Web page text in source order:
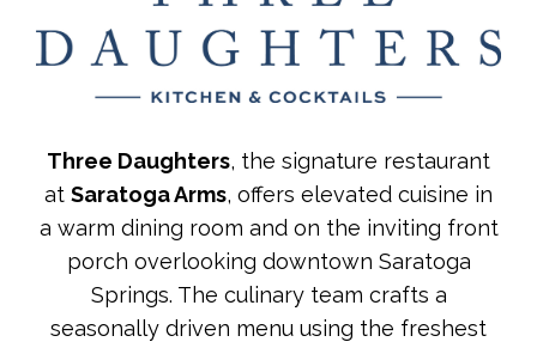
Three Daughters, the signature restaurant
at Saratoga Arms, offers elevated cuisine in
a warm dining room and on the inviting front
porch overlooking downtown Saratoga
Springs. The culinary team crafts a
seasonally driven menu using the freshest